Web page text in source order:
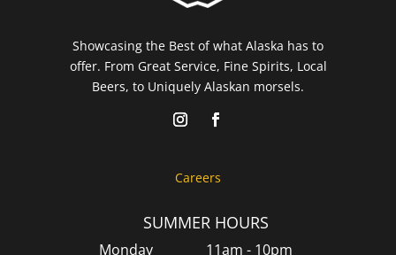
Showcasing the Best of what Alaska has to
offer. From Great Service, Fine Spirits, Local
Beers, to Uniquely Alaskan morsels.
Careers
SUMMER HOURS
Monday 11am - 10pm